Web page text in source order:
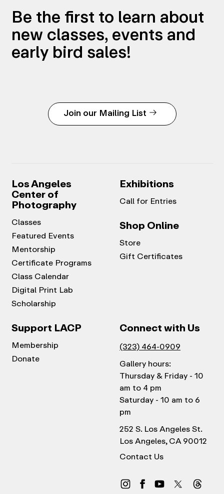
Be the first to learn about
new classes, events and
early bird sales!
Join our Mailing List
Los Angeles
Center of
Photography
Classes
Featured Events
Mentorship
Certificate Programs
Class Calendar
Digital Print Lab
Scholarship
Exhibitions
Call for Entries
Shop Online
Store
Gift Certificates
Support LACP
Membership
Donate
Connect with Us
(323) 464-0909
Gallery hours:
Thursday & Friday - 10
am to 4 pm
Saturday - 10 am to 6
pm
252 S. Los Angeles St.
Los Angeles, CA 90012
Contact Us